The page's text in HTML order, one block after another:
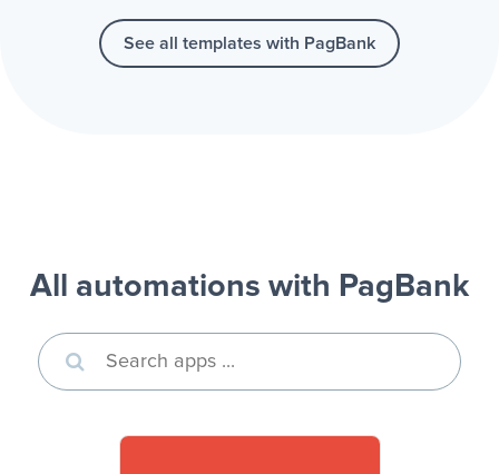
See all templates with PagBank
All automations with PagBank